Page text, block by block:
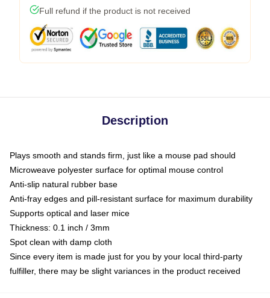
Full refund if the product is not received
Description
Plays smooth and stands firm, just like a mouse pad should
Microweave polyester surface for optimal mouse control
Anti-slip natural rubber base
Anti-fray edges and pill-resistant surface for maximum durability
Supports optical and laser mice
Thickness: 0.1 inch / 3mm
Spot clean with damp cloth
Since every item is made just for you by your local third-party
fulfiller, there may be slight variances in the product received